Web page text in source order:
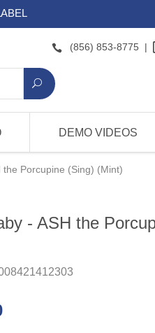
(856) 853-8775 |
DEMO VIDEOS
the Porcupine (Sing) (Mint)
- ASH the